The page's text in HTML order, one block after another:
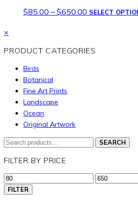
$85.00 – $650.00 Price
through
SELECT
×
PRODUCT CATEGORIES
Birds
Botanical
Fine Art Prints
Landscape
Ocean
Original Artwork
Search
SEARCH
FILTER BY PRICE
Min
price
Max
FILTER